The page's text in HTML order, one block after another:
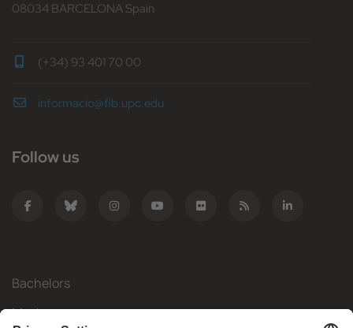
08034 BARCELONA Spain
(+34) 93 401 70 00
informacio@fib.upc.edu
Follow us
Bachelors
Masters